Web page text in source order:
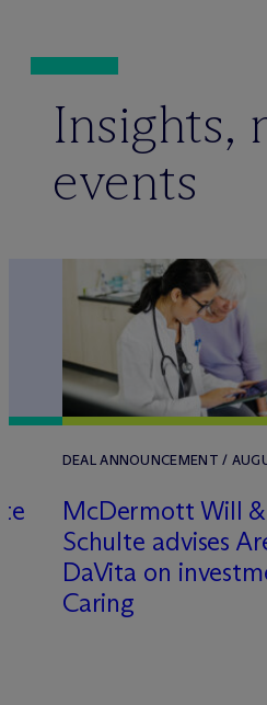
Insights,
events
DEAL ANNOUNCEMENT /
McDermott Will &
Schulte advises
DaVita on
Caring